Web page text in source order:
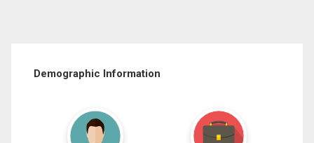
Demographic Information